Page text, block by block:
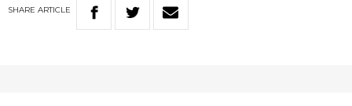
SHARE ARTICLE